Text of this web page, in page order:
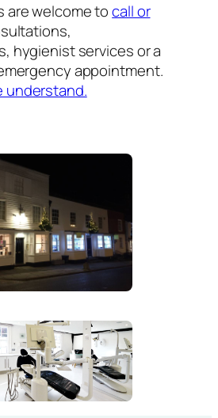
are welcome tocall or
hygienist services or a
appointment.
understand.